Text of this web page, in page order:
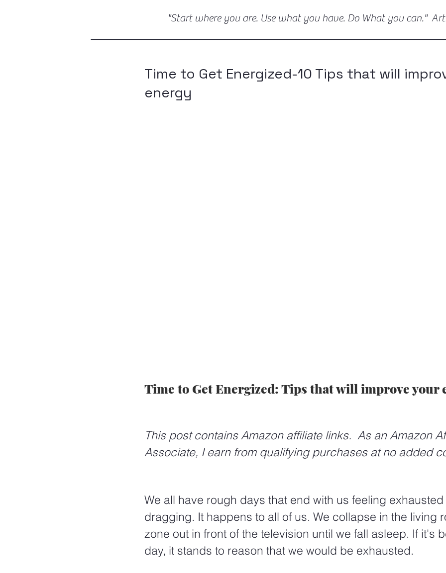
"Start where you are. Use what you have. Do What you can."
Time to Get Energized-10 Tips that will
energy
Time to Get Energized: Tips that will improve your
This post contains Amazon affiliate links.  As an Amazon
Associate, I earn from qualifying purchases at no added
We all have rough days that end with us feeling
dragging. It happens to all of us. We collapse in the living
zone out in front of the television until we fall asleep. If it's
day, it stands to reason that we would be exhausted.